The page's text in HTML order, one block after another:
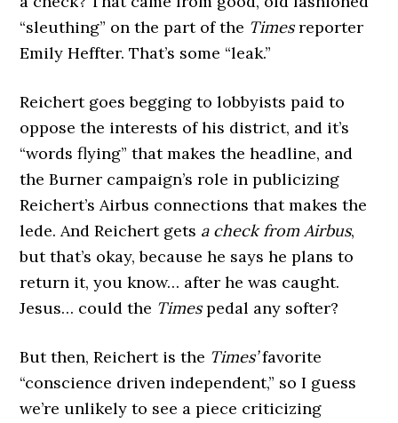
“sleuthing” on the part of the Timesreporter
Emily Heffter. That’s some “leak.”
Reichert goes begging to lobbyists paid to
oppose the interests of his district, and it’s
“words flying” that makes the headline, and
the Burner campaign’s role in publicizing
Reichert’s Airbus connections that makes the
lede. And Reichert gets a check from Airbus,
but that’s okay, because he says he plans to
return it, you know… after he was caught.
Jesus… could the Timespedal any softer?
But then, Reichert is the Times’favorite
“conscience driven independent,” so I guess
we’re unlikely to see a piece criticizing